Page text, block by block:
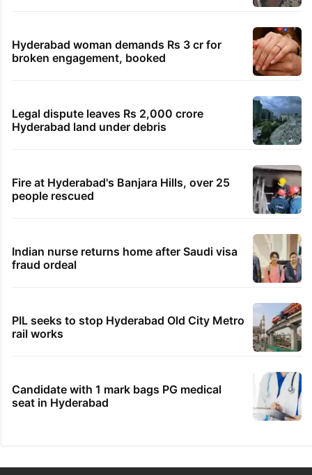
Hyderabad woman demands Rs 3 cr for
broken engagement, booked
Legal dispute leaves Rs 2,000 crore
Hyderabad land under debris
Fire at Hyderabad's Banjara Hills, over 25
people rescued
Indian nurse returns home after Saudi visa
fraud ordeal
PIL seeks to stop Hyderabad Old City Metro
rail works
Candidate with 1 mark bags PG medical
seat in Hyderabad